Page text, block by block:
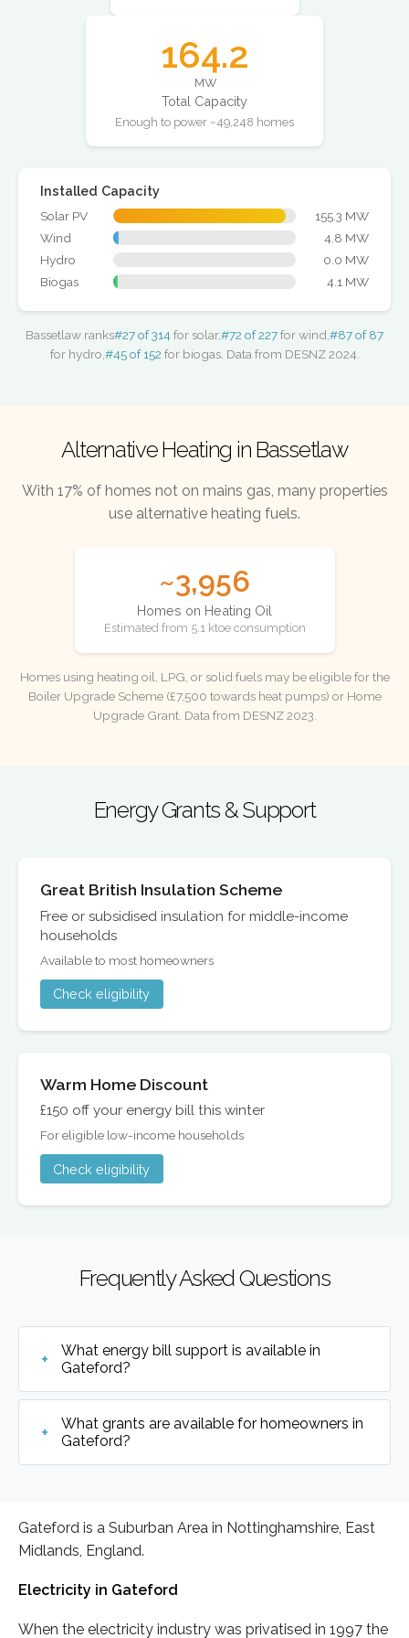
164.2
MW
Total Capacity
Enough to power ~49,248 homes
Installed Capacity
Solar PV
155.3 MW
Wind
4.8 MW
Hydro
0.0 MW
Biogas
4.1 MW
Bassetlaw ranks#27 of 314 for solar,#72 of 227for wind,#87 of 87
for hydro,#45 of 152 for biogas. Data from DESNZ 2024.
Alternative Heating in Bassetlaw
With 17% of homes not on mains gas, many properties
use alternative heating fuels.
~3,956
Homes on Heating Oil
Estimated from 5.1 ktoe consumption
Homes using heating oil, LPG, or solid fuels may be eligible for the
Boiler Upgrade Scheme (£7,500 towards heat pumps) or Home
Upgrade Grant. Data from DESNZ 2023.
Energy Grants & Support
Great British Insulation Scheme
Free or subsidised insulation for middle-income
households
Available to most homeowners
Check eligibility
Warm Home Discount
£150 off your energy bill this winter
For eligible low-income households
Check eligibility
Frequently Asked Questions
What energy bill support is available in
Gateford?
What grants are available for homeowners in
Gateford?
Gateford is a Suburban Area in Nottinghamshire, East
Midlands, England.
Electricity in Gateford
When the electricity industry was privatised in 1997 the